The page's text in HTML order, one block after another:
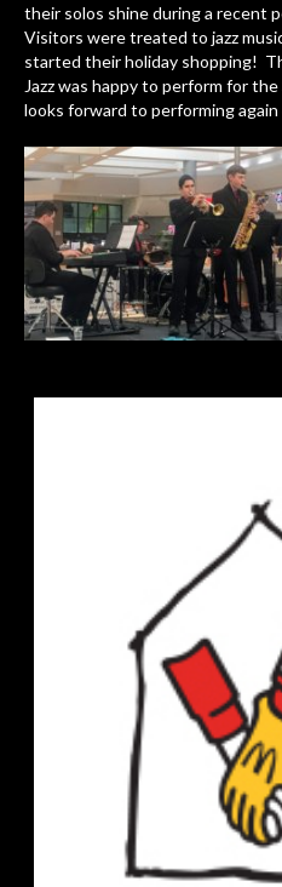
their solos shine during a recent
Visitors were treated to jazz
started their holiday shopping!
Jazz was happy to perform for
looks forward to performing